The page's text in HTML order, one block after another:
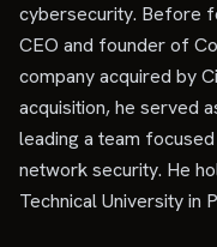
cybersecurity. Before
CEO and founder of
company acquired by
acquisition, he served
leading a team
network security. He
Technical University in